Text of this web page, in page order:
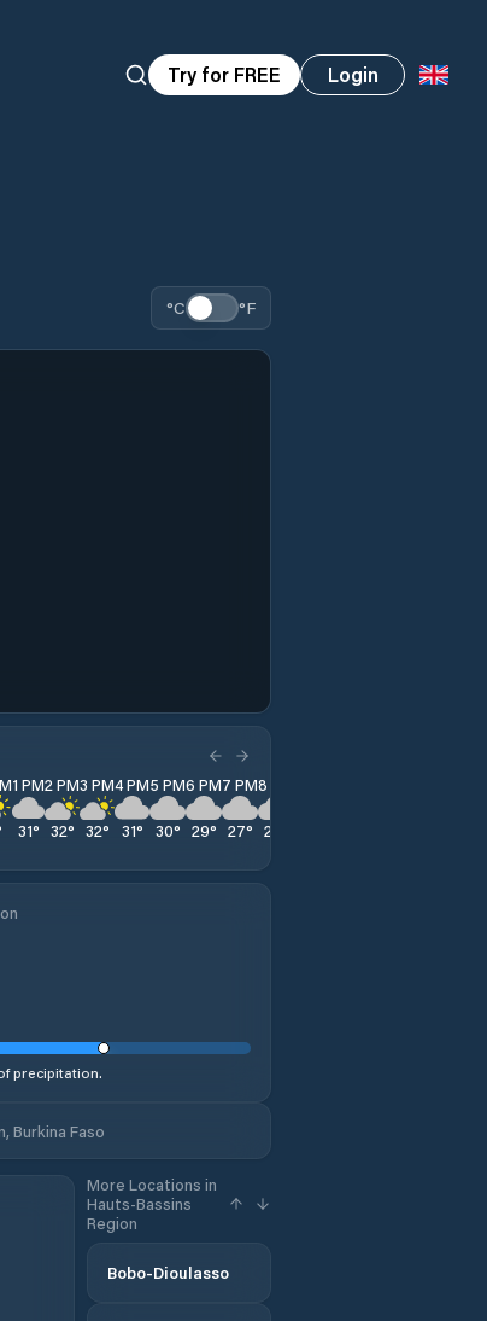
Try for FREE Login
°C °F
1 PM
31°
2 PM
32°
3 PM
32°
4 PM
31°
5 PM
30°
6 PM
29°
7 PM
27°
8 PM
27
precipitation.
Burkina Faso
More Locations in
Hauts-Bassins
Region
Bobo-Dioulasso